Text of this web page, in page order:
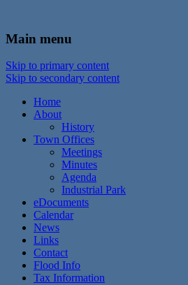
Town of Walton, NY
Main menu
Skip to primary content
Skip to secondary content
Home
About
History
Town Offices
Meetings
Minutes
Agenda
Industrial Park
eDocuments
Calendar
News
Links
Contact
Flood Info
Tax Information